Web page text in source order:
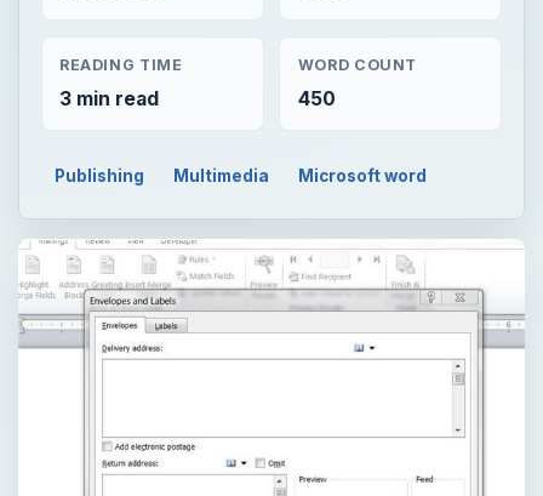
READING TIME
3 min read
WORD COUNT
450
Publishing Multimedia Microsoft word